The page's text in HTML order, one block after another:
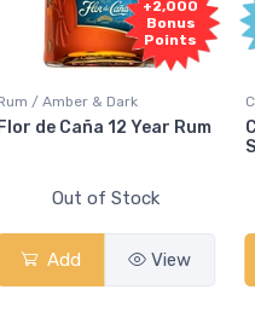
Free
Sample
Coolers / Coolers & Cocktails
Canadian Club Cherry
Out of Stock
Add View